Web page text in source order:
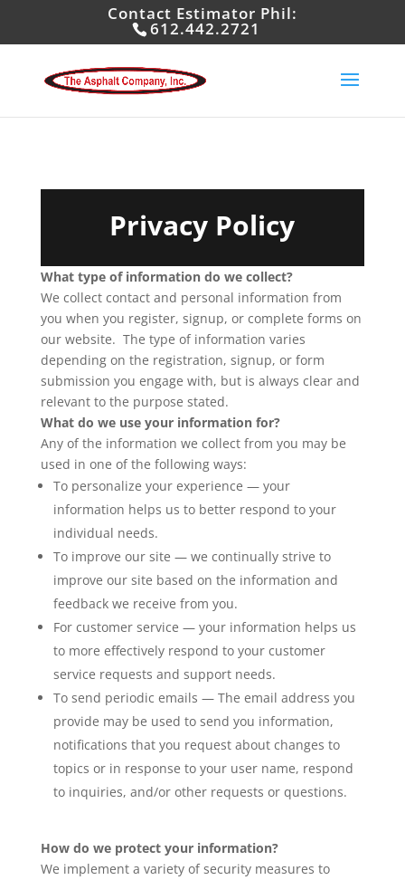
Contact Estimator Phil:
612.442.2721
Privacy Policy
What type of information do we collect?
We collect contact and personal information from
you when you register, signup, or complete forms on
our website. The type of information varies
depending on the registration, signup, or form
submission you engage with, but is always clear and
relevant to the purpose stated.
What do we use your information for?
Any of the information we collect from you may be
used in one of the following ways:
To personalize your experience — your
information helps us to better respond to your
individual needs.
To improve our site — we continually strive to
improve our site based on the information and
feedback we receive from you.
For customer service — your information helps us
to more effectively respond to your customer
service requests and support needs.
To send periodic emails — The email address you
provide may be used to send you information,
notifications that you request about changes to
topics or in response to your user name, respond
to inquiries, and/or other requests or questions.
How do we protect your information?
We implement a variety of security measures to